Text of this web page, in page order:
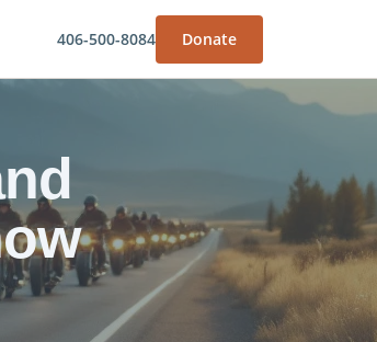
406-500-8084 Donate